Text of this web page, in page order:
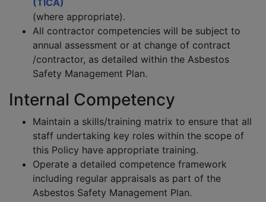
(TICA)
(where appropriate).
All contractor competencies will be subject to
annual assessment or at change of contract
/contractor, as detailed within the Asbestos
Safety Management Plan.
Internal Competency
Maintain a skills/training matrix to ensure that all
staff undertaking key roles within the scope of
this Policy have appropriate training.
Operate a detailed competence framework
including regular appraisals as part of the
Asbestos Safety Management Plan.